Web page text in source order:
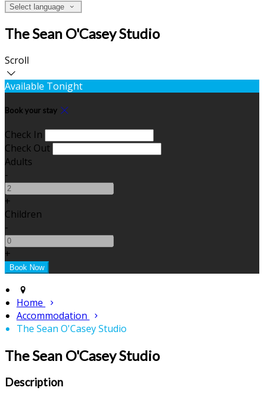
Select language
The Sean O'Casey Studio
Scroll
Available Tonight
Book your stay
Check In
Check Out
Adults
-
+
Children
-
+
Home
Accommodation
The Sean O'Casey Studio
The Sean O'Casey Studio
Description